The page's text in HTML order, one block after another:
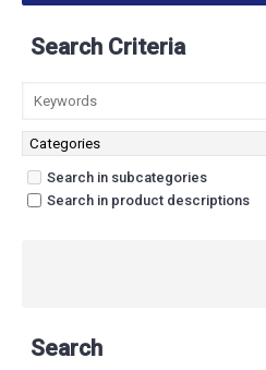
Search Criteria
Search in subcategories
Search in product descriptions
Search